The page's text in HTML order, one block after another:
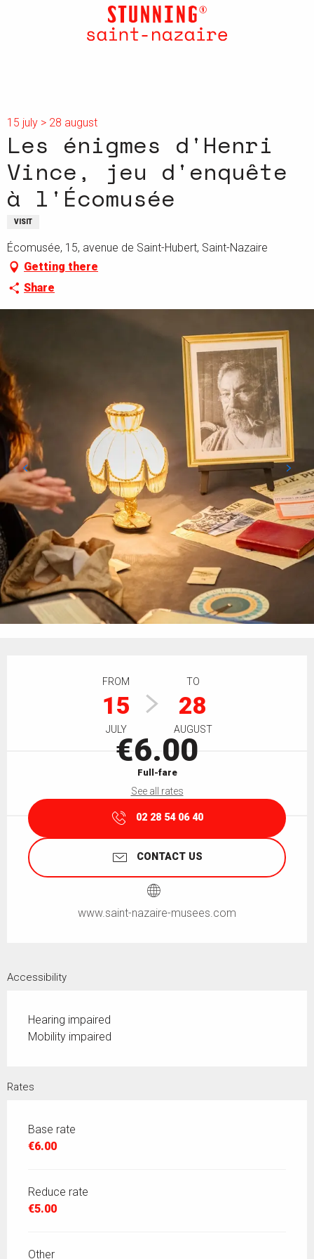
15 july > 28 august
Les énigmes d'Henri
Vince, jeu d'enquête
à l'Écomusée
VISIT
Écomusée, 15, avenue de Saint-Hubert, Saint-Nazaire
Getting there
Share
FROM
15
JULY
TO
28
AUGUST
€6.00
Full-fare
See all rates
02 28 54 06 40
CONTACT US
www.saint-nazaire-musees.com
Accessibility
Hearing impaired
Mobility impaired
Rates
Base rate
€6.00
Reduce rate
€5.00
Other